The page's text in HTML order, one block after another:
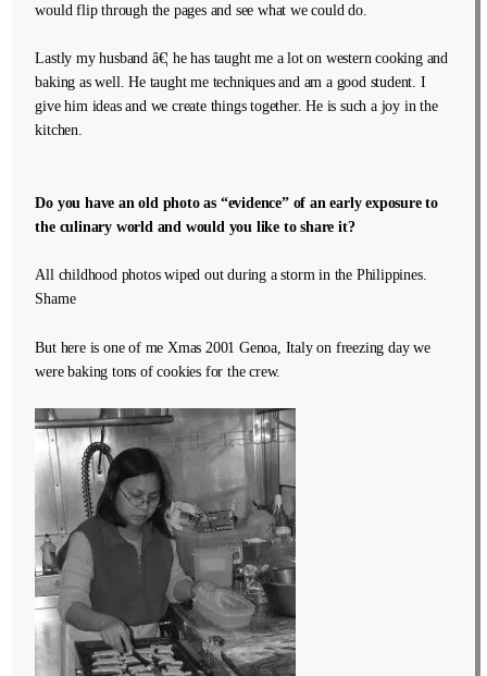
would flip through the pages and see what we could do.
Lastly my husband â€¦ he has taught me a lot on western cooking and
baking as well. He taught me techniques and am a good student. I
give him ideas and we create things together. He is such a joy in the
kitchen.
Do you have an old photo as “evidence” of an early exposure to
the culinary world and would you like to share it?
All childhood photos wiped out during a storm in the Philippines.
Shame
But here is one of me Xmas 2001 Genoa, Italy on freezing day we
were baking tons of cookies for the crew.